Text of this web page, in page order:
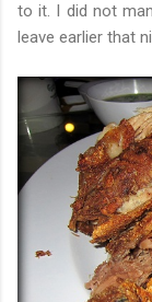
to it. I did not
leave earlier that